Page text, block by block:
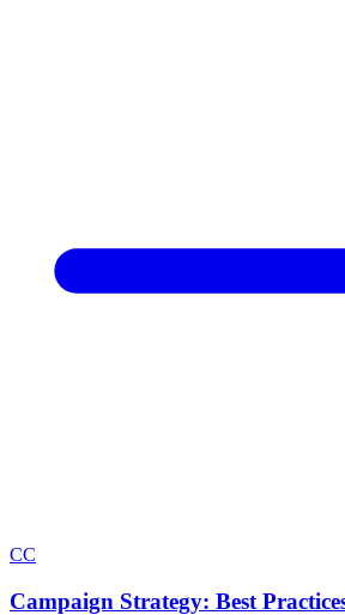
CC
Campaign Strategy: Best